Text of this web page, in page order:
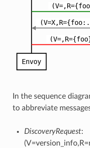
In the sequence
to abbreviate
DiscoveryRequest: